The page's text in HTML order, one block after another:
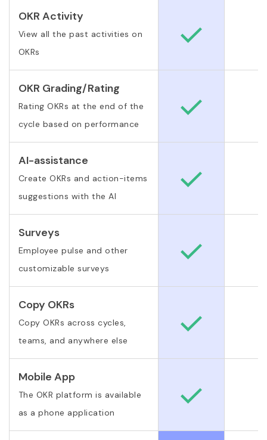
OKR Activity
View all the past activities on
OKRs
OKR Grading/Rating
Rating OKRs at the end of the
cycle based on performance
AI-assistance
Create OKRs and action-items
suggestions with the AI
Surveys
Employee pulse and other
customizable surveys
Copy OKRs
Copy OKRs across cycles,
teams, and anywhere else
Mobile App
The OKR platform is available
as a phone application